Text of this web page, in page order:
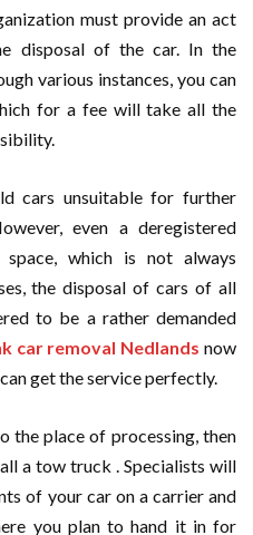
must provide an act
disposal of the car. In the
various instances, you can
for a fee will take all the
cars unsuitable for further
even a deregistered
which is not always
the disposal of cars of all
to be a rather demanded
car removal Nedlands now
get the service perfectly.
the place of processing, then
a tow truck . Specialists will
of your car on a carrier and
you plan to hand it in for